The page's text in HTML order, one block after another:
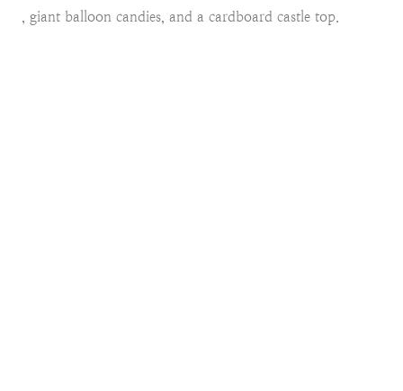
, giant balloon candies, and a cardboard castle top.